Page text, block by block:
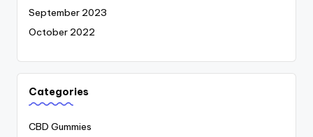
September 2023
October 2022
Categories
CBD Gummies